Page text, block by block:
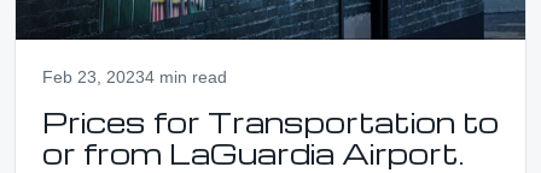
Feb 23, 20234 min read
Prices for Transportation to
or from LaGuardia Airport.